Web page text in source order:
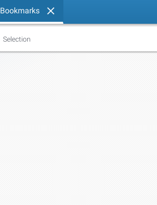
Bookmarks
Selection